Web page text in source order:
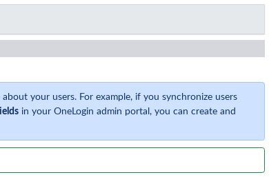
your users. For example, if you synchronize users
in your OneLogin admin portal, you can create and